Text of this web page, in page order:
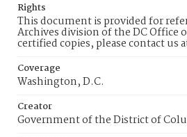
Rights
This document is provided for
Archives division of the DC Office
certified copies, please contact us
Coverage
Washington, D.C.
Creator
Government of the District of